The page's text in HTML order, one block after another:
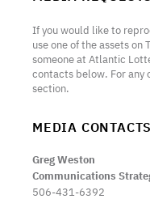
If you would like to
use one of the assets
someone at Atlantic
contacts below. For any
section.
MEDIA CONTACTS
Greg Weston
Communications
506-431-6392